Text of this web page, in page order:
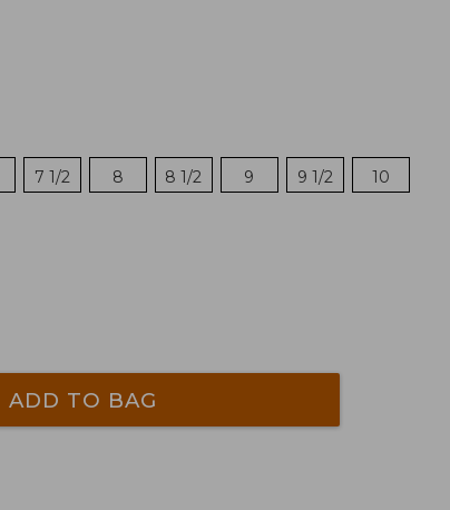
7 1/2 8 8 1/2 9 9 1/2 10
ADD TO BAG